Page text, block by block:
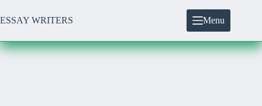
to
content
ESSAY WRITERS Menu